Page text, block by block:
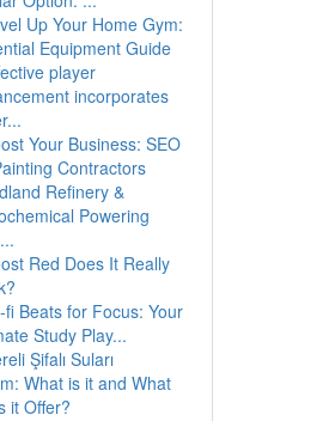
Up Your Home Gym:
Equipment Guide
player
incorporates
Your Business: SEO
Contractors
Refinery &
Powering
Red Does It Really
fi Beats for Focus: Your
Study Play...
Şifalı Suları
What is it and What
it Offer?